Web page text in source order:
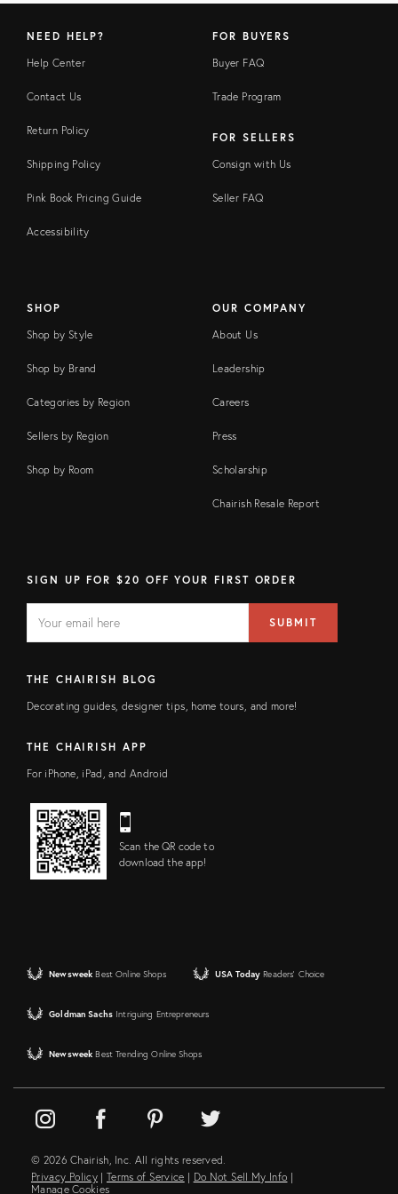
NEED HELP?
Help Center
Contact Us
Return Policy
Shipping Policy
Pink Book Pricing Guide
Accessibility
FOR BUYERS
Buyer FAQ
Trade Program
FOR SELLERS
Consign with Us
Seller FAQ
SHOP
Shop by Style
Shop by Brand
Categories by Region
Sellers by Region
Shop by Room
OUR COMPANY
About Us
Leadership
Careers
Press
Scholarship
Chairish Resale Report
SIGN UP FOR $20 OFF YOUR FIRST ORDER
FIELD
address
SUBMIT
THE CHAIRISH BLOG
Decorating guides, designer tips, home tours, and more!
THE CHAIRISH APP
For iPhone, iPad, and Android
Scan the QR code to
download the app!
Newsweek Best Online Shops USA Today Readers' Choice
Goldman Sachs Intriguing Entrepreneurs
Newsweek Best Trending Online Shops
© 2026 Chairish, Inc. All rights reserved.
Privacy Policy | Terms of Service | Do Not Sell My Info |
Manage Cookies